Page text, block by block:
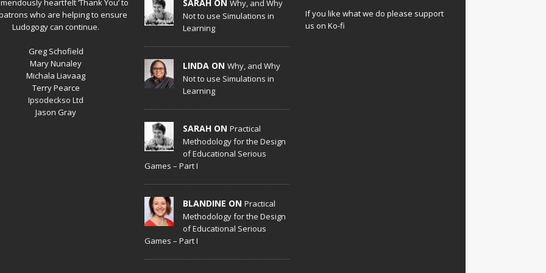
heartfelt ‘Thank You’ to
who are helping to ensure
Ludogogy can continue.
Greg Schofield
Mary Nunaley
Michala Liavaag
Terry Pearce
Ipsodeckso Ltd
Jason Gray
SARAH ON Why, and Why
Not to use Simulations in
Learning
LINDA ON Why, and Why
Not to use Simulations in
Learning
SARAH ON Practical
Methodology for the Design
of Educational Serious
Games – Part I
BLANDINE ON Practical
Methodology for the Design
of Educational Serious
Games – Part I
If you like what we do please support
us on Ko-fi